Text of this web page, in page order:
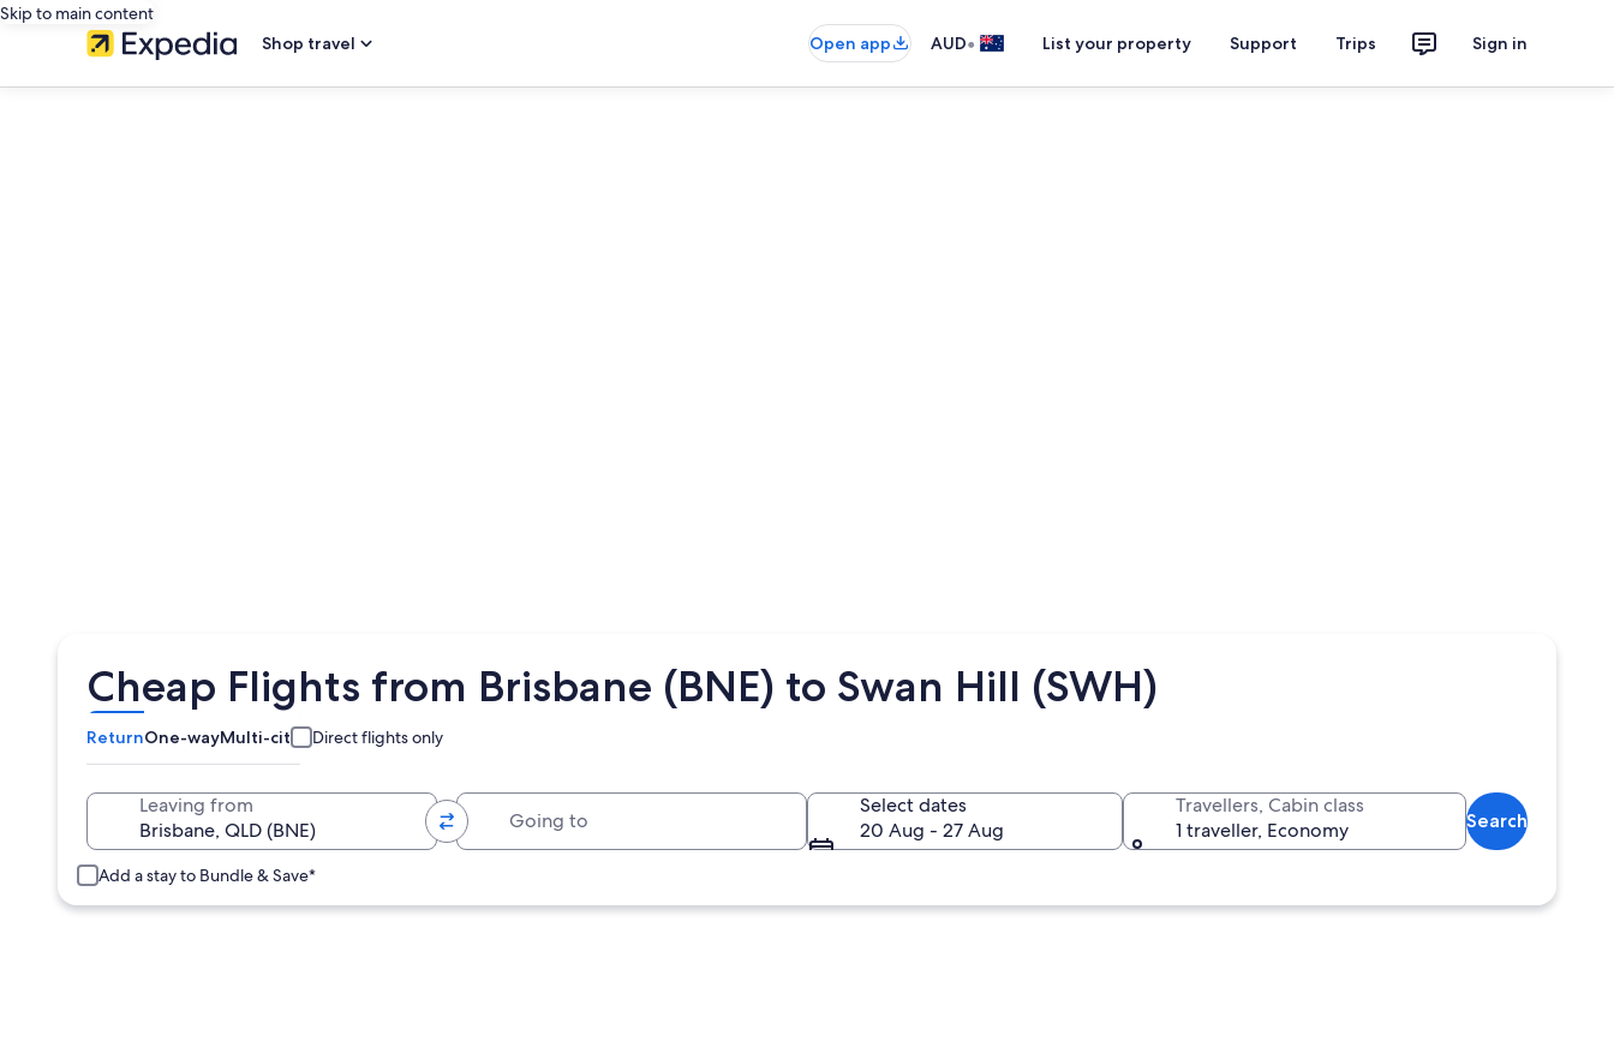
Skip to main content
Shop travel
Open app AUD• List your property Support Trips Sign in
Cheap Flights from Brisbane (BNE) to Swan Hill (SWH)
ReturnOne-wayMulti-city Direct flights only
Leaving from
Select dates
20 Aug - 27 Aug
Travellers, Cabin class
1 traveller, Economy
Search
Add a stay to Bundle & Save*